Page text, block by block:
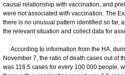
causal relationship with vaccination, and
were not associated with vaccination. The
there is no unusual pattern identified so far,
the relevant situation and collect data for
According to information from the HA,
November 7, the ratio of death cases out of
was 118.5 cases for every 100 000 people,